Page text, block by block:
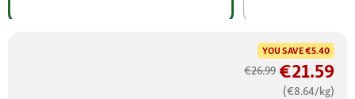
YOU SAVE€5.40
€26.99 €21.59
(€8.64/kg)